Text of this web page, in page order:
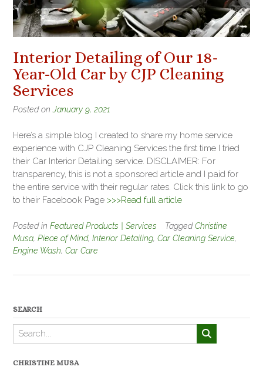
Interior Detailing of Our 18-
Year-Old Car by CJP Cleaning
Services
Posted on January 9, 2021
Here’s a simple blog I created to share my home service
experience with CJP Cleaning Services the first time I tried
their Car Interior Detailing service. DISCLAIMER: For
transparency, this is not a sponsored article and I paid for
the entire service with their regular rates. Click this link to go
to their Facebook Page >>>Read full article
Posted in Featured Products | Services TaggedChristine
Musa, Piece of Mind, Interior Detailing, Car Cleaning Service,
Engine Wash, Car Care
SEARCH
CHRISTINE MUSA